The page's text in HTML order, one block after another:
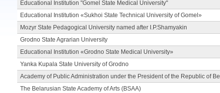
Educational Institution "Gomel State Medical University"
Educational Institution «Sukhoi State Technical University of Gomel»
Mozyr State Pedagogical University named after I.P.Shamyakin
Grodno State Agrarian University
Educational Institution «Grodno State Medical University»
Yanka Kupala State University of Grodno
Academy of Public Administration under the President of the Republic of
The Belarusian State Academy of Arts (BSAA)